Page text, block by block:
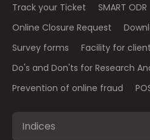
Track your Ticket
SMART ODR
Online Closure Request
Survey forms
Facility for
Do's and Don'ts for Research
Prevention of online fraud
Indices